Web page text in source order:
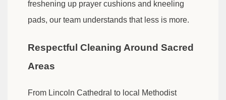
freshening up prayer cushions and kneeling
pads, our team understands that less is more.
Respectful Cleaning Around Sacred
Areas
From Lincoln Cathedral to local Methodist